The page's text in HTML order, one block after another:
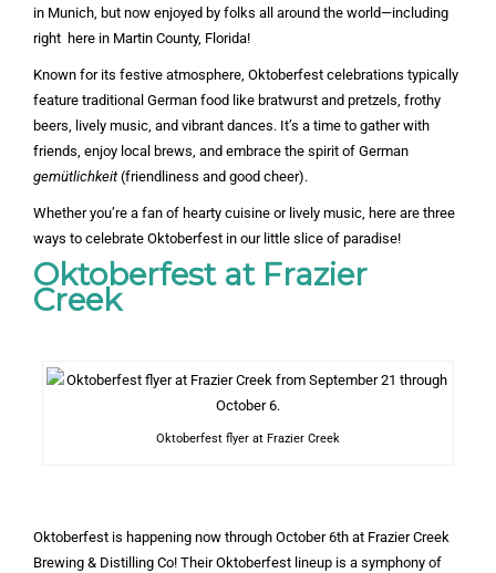
in Munich, but now enjoyed by folks all around the world—including
right here in Martin County, Florida!
Known for its festive atmosphere, Oktoberfest celebrations typically
feature traditional German food like bratwurst and pretzels, frothy
beers, lively music, and vibrant dances. It’s a time to gather with
friends, enjoy local brews, and embrace the spirit of German
gemütlichkeit(friendliness and good cheer).
Whether you’re a fan of hearty cuisine or lively music, here are three
ways to celebrate Oktoberfest in our little slice of paradise!
Oktoberfest at Frazier
Creek
Oktoberfest flyer at Frazier Creek
Oktoberfest is happening now through October 6th at Frazier Creek
Brewing & Distilling Co! Their Oktoberfest lineup is a symphony of